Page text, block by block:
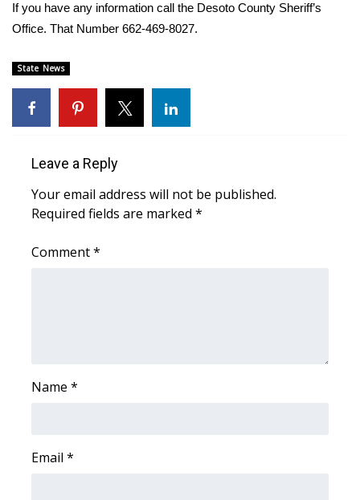
Weather
Area Closings
Local River Forecast
WCBI Weather Radios
2026 March Mayhem 3 in 1
If you have any information call the Desoto County Sheriff’s
Office. That Number 662-469-8027.
State News
Leave a Reply
Your email address will not be published.
Required fields are marked *
Comment*
Name *
Email *